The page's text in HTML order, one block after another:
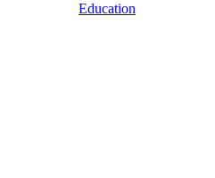
Education